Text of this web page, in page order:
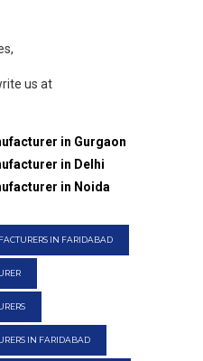
us at
in Gurgaon
in Delhi
in Noida
IN FARIDABAD
IN FARIDABAD